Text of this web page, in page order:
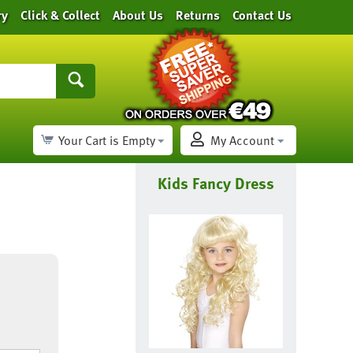
Click & Collect About Us Returns Contact Us
My Account
Your Cart is Empty
Kids Fancy Dress